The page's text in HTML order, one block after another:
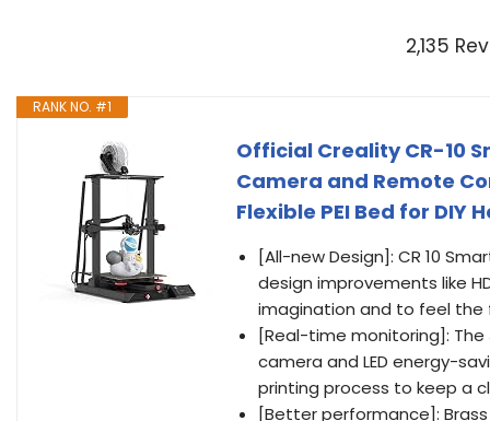
2,135
RANK NO. #1
Official Creality CR-10
Camera and Remote
Flexible PEI Bed for DIY
[All-new Design]: CR 10
design improvements like
imagination and to feel the
[Real-time monitoring]:
camera and LED energy-
printing process to keep a
[Better performance]: